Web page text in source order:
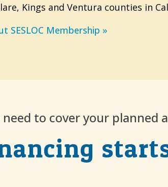
Kings and Ventura counties in
SESLOC Membership »
to cover your planned